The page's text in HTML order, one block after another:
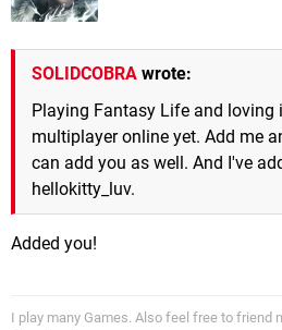
SOLIDCOBRA wrote:
Playing Fantasy Life and loving
multiplayer online yet. Add me
can add you as well. And I've
hellokitty_luv.
Added you!
I play many Games. Also feel free to friend